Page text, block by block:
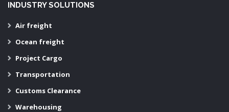
INDUSTRY SOLUTIONS
Air freight
Ocean freight
Project Cargo
Transportation
Customs Clearance
Warehousing